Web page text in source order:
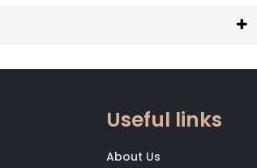
Useful links
About Us